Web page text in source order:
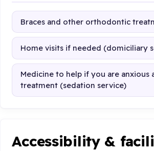
Braces and other orthodontic
Home visits if needed (domiciliary
Medicine to help if you are anxious
treatment (sedation service)
Accessibility &